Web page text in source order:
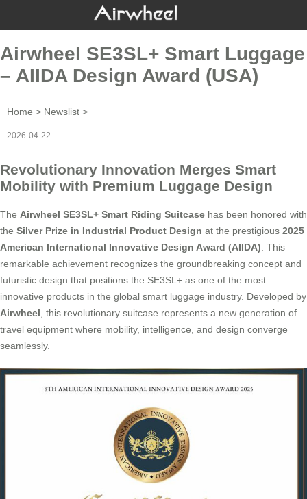
Airwheel SE3SL+ Smart Luggage
– AIIDA Design Award (USA)
Home > Newslist >
2026-04-22
Revolutionary Innovation Merges Smart
Mobility with Premium Luggage Design
The Airwheel SE3SL+ Smart Riding Suitcase has been honored with
the Silver Prize in Industrial Product Design at the prestigious 2025
American International Innovative Design Award (AIIDA) . This
remarkable achievement recognizes the groundbreaking concept and
futuristic design that positions the SE3SL+ as one of the most
innovative products in the global smart luggage industry. Developed by
Airwheel , this revolutionary suitcase represents a new generation of
travel equipment where mobility, intelligence, and design converge
seamlessly.